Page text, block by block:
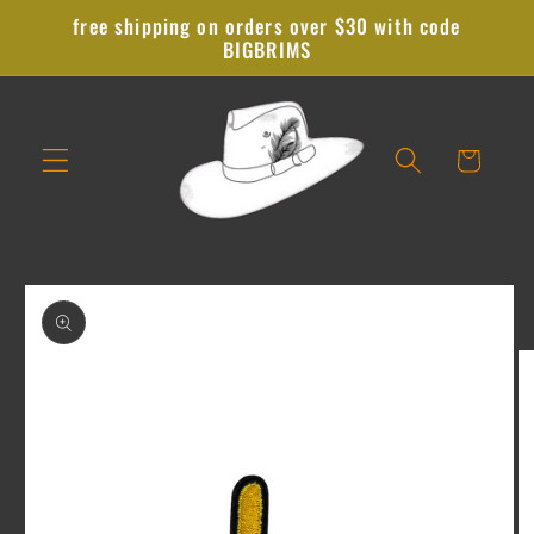
Skip to
content
free shipping on orders over $30 with code
BIGBRIMS
Cart
Skip to
product
information